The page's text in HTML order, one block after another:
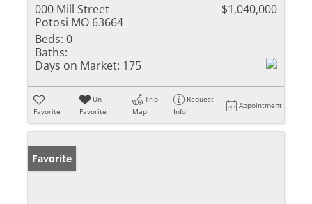
000 Mill Street
Potosi MO 63664
$1,040,000
Beds: 0
Baths:
Days on Market: 175
Favorite
Un-
Favorite
Trip
Map
Request
Info
Appointment
Favorite